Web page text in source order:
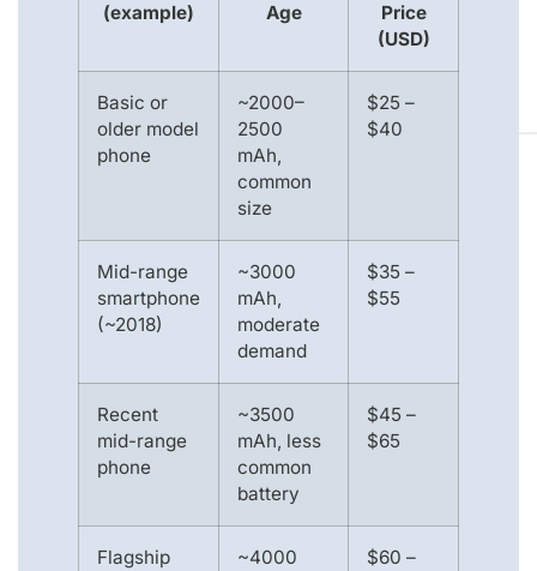
(example)
Age
Price
(USD)
Basic or
older model
phone
~2000–
2500
mAh,
common
size
$25 –
$40
Mid-range
smartphone
(~2018)
~3000
mAh,
moderate
demand
$35 –
$55
Recent
mid-range
phone
~3500
mAh, less
common
battery
$45 –
$65
Flagship
~4000
$60 –